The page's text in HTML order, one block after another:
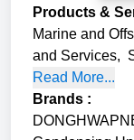
Products &
Marine and
and Services,
Read More...
Brands :